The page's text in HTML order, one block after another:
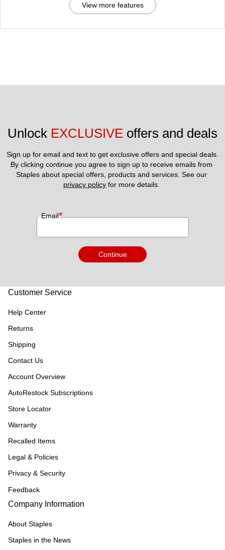
View more features
Unlock EXCLUSIVE offers and deals
Sign up for email and text to get exclusive offers and special deals.
By clicking continue you agree to sign up to receive emails from
privacy policy for more details.
Email*
Continue
Customer Service
Help Center
Returns
Shipping
Contact Us
Account Overview
AutoRestock Subscriptions
Store Locator
Warranty
Recalled Items
Legal & Policies
Privacy & Security
Feedback
Company Information
About Staples
Staples in the News